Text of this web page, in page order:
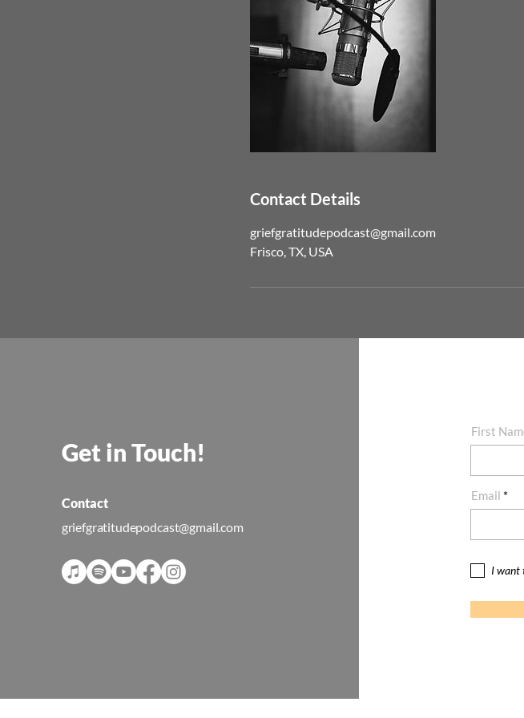
Contact Details
griefgratitudepodcast@gmail.com
Frisco, TX, USA
Get in Touch!
Contact
griefgratitudepodcast@gmail.com
First
Email
I want